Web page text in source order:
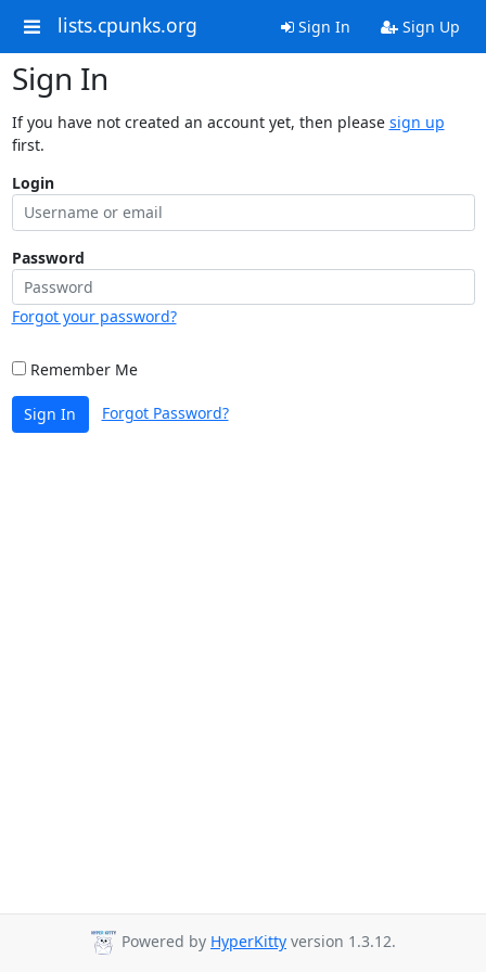
lists.cpunks.org Sign In Sign Up
Sign In
If you have not created an account yet, then please sign up
first.
Login
Password
Forgot your password?
Remember Me
Sign In Forgot Password?
Powered by HyperKitty version 1.3.12.